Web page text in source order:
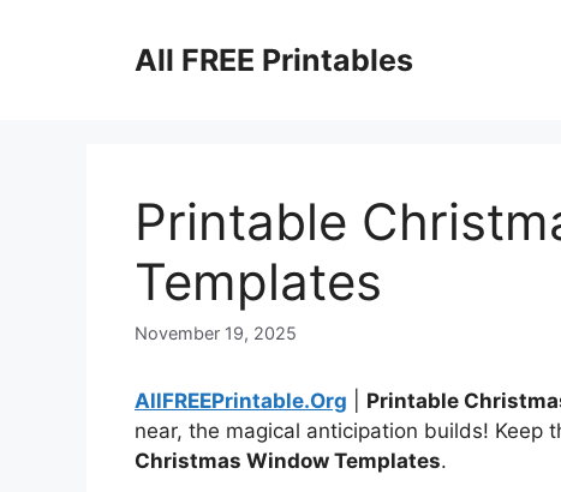
All FREE Printables
Printable
Templates
November 19, 2025
AllFREEPrintable.Org Printable
near, the magical anticipation builds! Keep
Christmas Window Templates.